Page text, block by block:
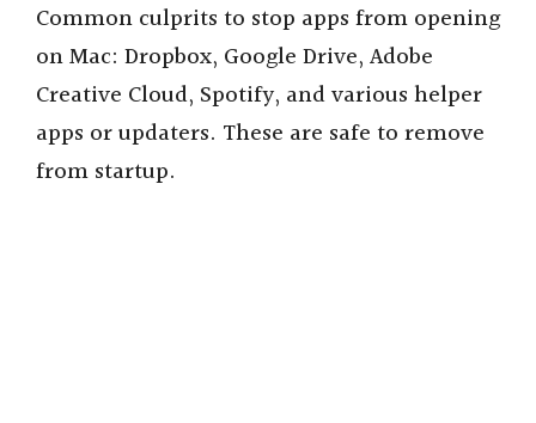
Common culprits to stop apps from opening
on Mac: Dropbox, Google Drive, Adobe
Creative Cloud, Spotify, and various helper
apps or updaters. These are safe to remove
from startup.